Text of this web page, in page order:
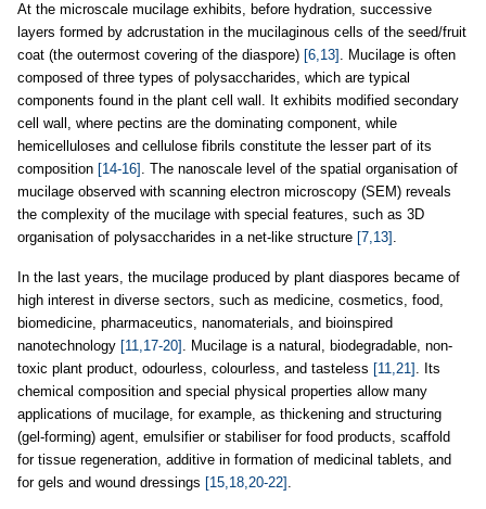
At the microscale mucilage exhibits, before hydration, successive
layers formed by adcrustation in the mucilaginous cells of the seed/fruit
coat (the outermost covering of the diaspore) [6,13] . Mucilage is often
composed of three types of polysaccharides, which are typical
components found in the plant cell wall. It exhibits modified secondary
cell wall, where pectins are the dominating component, while
hemicelluloses and cellulose fibrils constitute the lesser part of its
composition [14-16] . The nanoscale level of the spatial organisation of
mucilage observed with scanning electron microscopy (SEM) reveals
the complexity of the mucilage with special features, such as 3D
organisation of polysaccharides in a net-like structure [7,13] .
In the last years, the mucilage produced by plant diaspores became of
high interest in diverse sectors, such as medicine, cosmetics, food,
biomedicine, pharmaceutics, nanomaterials, and bioinspired
nanotechnology [11,17-20] . Mucilage is a natural, biodegradable, non-
toxic plant product, odourless, colourless, and tasteless [11,21] . Its
chemical composition and special physical properties allow many
applications of mucilage, for example, as thickening and structuring
(gel-forming) agent, emulsifier or stabiliser for food products, scaffold
for tissue regeneration, additive in formation of medicinal tablets, and
for gels and wound dressings [15,18,20-22] .